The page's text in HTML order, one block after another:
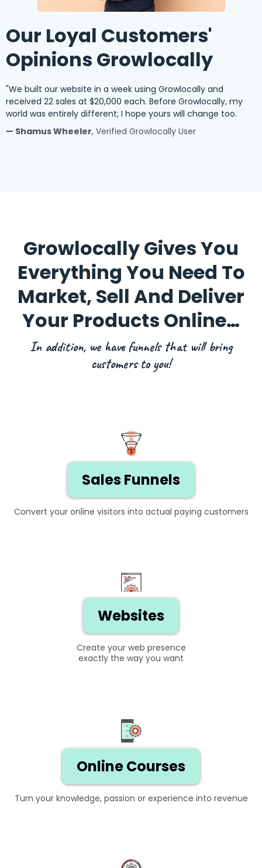
Our Loyal Customers'
Opinions Growlocally
"We built our website in a week using Growlocally and
received 22 sales at $20,000 each. Before Growlocally, my
world was entirely different; I hope yours will change too.
— Shamus Wheeler, Verified Growlocally User
Growlocally Gives You
Everything You Need To
Market, Sell And Deliver
Your Products Online…
In addition, we have funnels that will bring
customers to you!
Sales Funnels
Convert your online visitors into actual paying customers
Websites
Create your web presence
exactly the way you want
Online Courses
Turn your knowledge, passion or experience into revenue